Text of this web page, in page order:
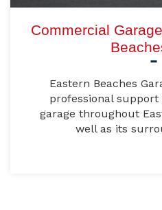
Commercial
Eastern Beaches
professional
garage throughout
well as its